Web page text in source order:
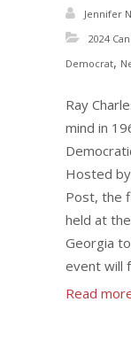
Jennifer
2024
Democrat,
Ray
mind in
Hosted
Post, the
held at
Georgia
event will
Read